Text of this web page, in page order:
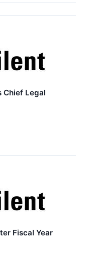
Chief Legal
Fiscal Year